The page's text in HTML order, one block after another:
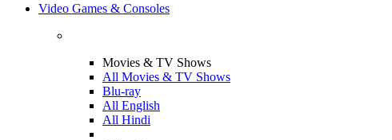
Video Games & Consoles
Movies & TV Shows
All Movies & TV Shows
Blu-ray
All English
All Hindi